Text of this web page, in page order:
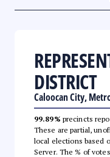
DISTRICT
Caloocan City,
99.89% precincts
These are partial,
local elections based
Server. The % of